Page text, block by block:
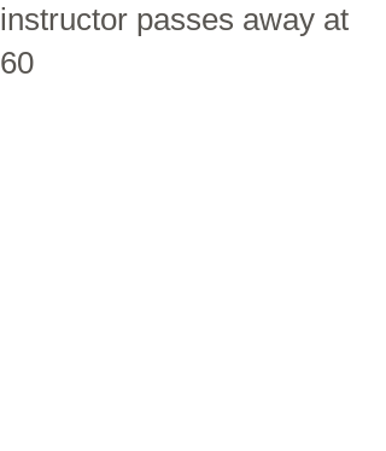
instructor passes away at
60